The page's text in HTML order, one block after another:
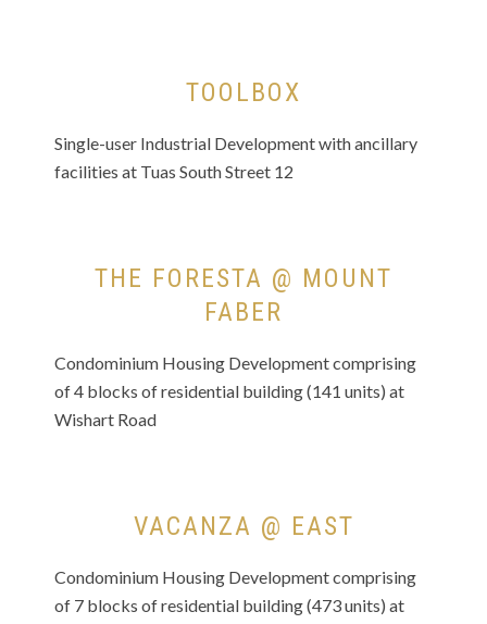
TOOLBOX
Single-user Industrial Development with ancillary
facilities at Tuas South Street 12
THE FORESTA @ MOUNT
FABER
Condominium Housing Development comprising
of 4 blocks of residential building (141 units) at
Wishart Road
VACANZA @ EAST
Condominium Housing Development comprising
of 7 blocks of residential building (473 units) at